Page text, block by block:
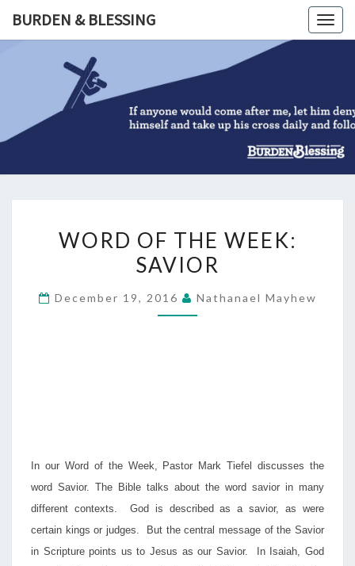
BURDEN & BLESSING
BURDEN
&
OF
THE
SAVIOR
WORD OF THE WEEK:
SAVIOR
December 19, 2016 Nathanael Mayhew
In our Word of the Week, Pastor Mark Tiefel discusses the
word Savior. The Bible talks about the word savior in many
different contexts. God is described as a savior, as were
certain kings or judges. But the central message of the Savior
in Scripture points us to Jesus as our Savior. In Isaiah, God